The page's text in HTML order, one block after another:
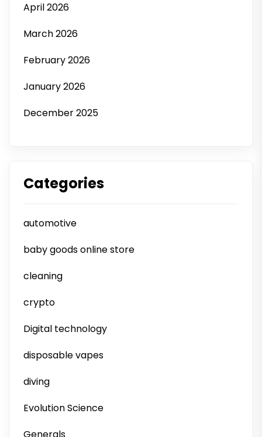
April 2026
March 2026
February 2026
January 2026
December 2025
Categories
automotive
baby goods online store
cleaning
crypto
Digital technology
disposable vapes
diving
Evolution Science